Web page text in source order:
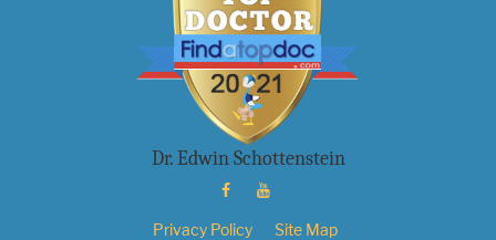
Dr. Edwin Schottenstein
Privacy Policy Site Map